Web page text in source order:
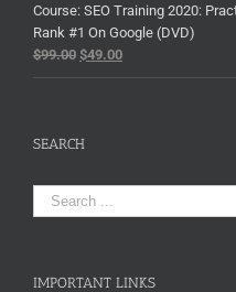
Course: SEO Training 2020:
Rank #1 On Google (DVD)
$99.00 $49.00
SEARCH
Search
for:
IMPORTANT LINKS